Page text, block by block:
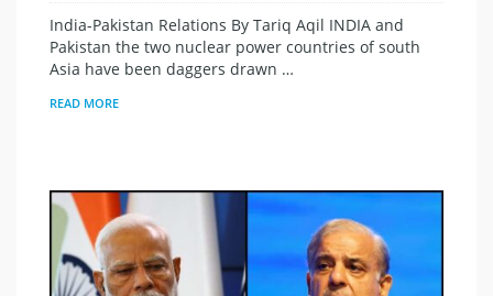
India-Pakistan Relations By Tariq Aqil INDIA and
Pakistan the two nuclear power countries of south
Asia have been daggers drawn …
READ MORE